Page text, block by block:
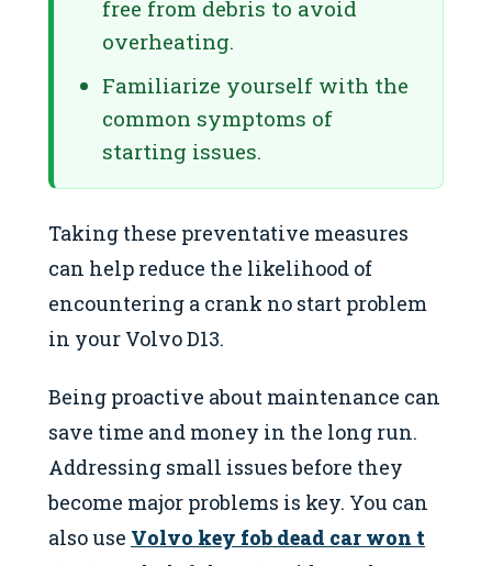
free from debris to avoid
overheating.
Familiarize yourself with the
common symptoms of
starting issues.
Taking these preventative measures
can help reduce the likelihood of
encountering a crank no start problem
in your Volvo D13.
Being proactive about maintenance can
save time and money in the long run.
Addressing small issues before they
become major problems is key. You can
also use Volvo key fob dead car won t